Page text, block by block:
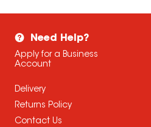
Need Help?
Apply for a Business
Account
Delivery
Returns Policy
Contact Us